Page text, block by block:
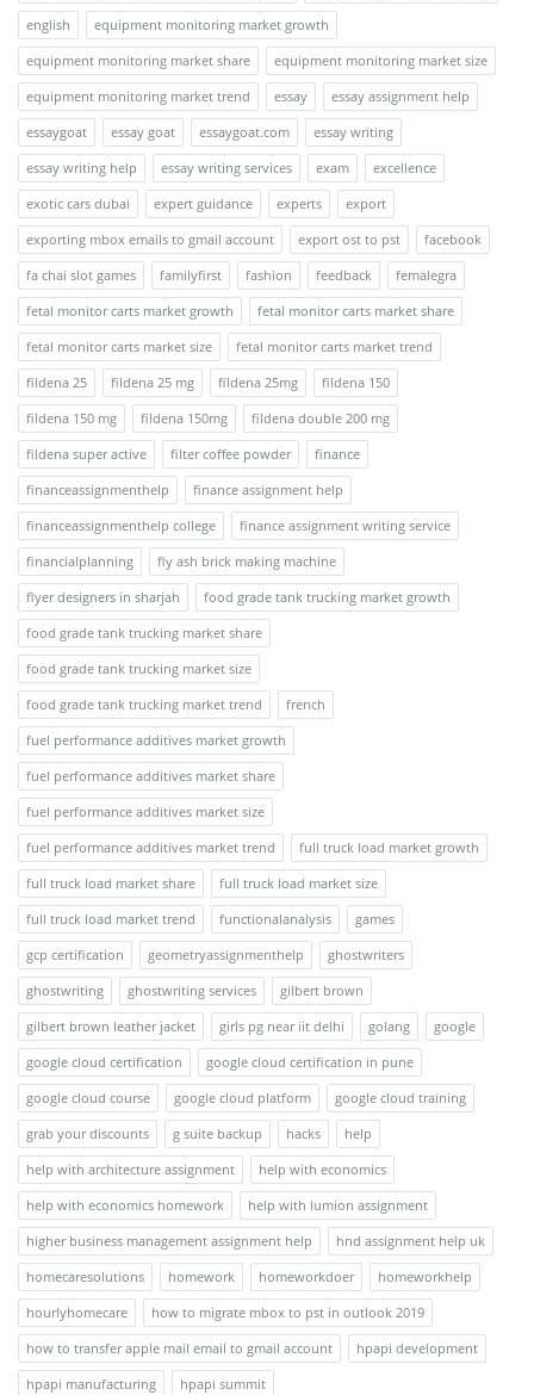
english
equipment monitoring market growth
equipment monitoring market share
equipment monitoring market size
equipment monitoring market trend
essay
essay assignment help
essaygoat
essay goat essaygoat.com
essay writing
essay writing help
essay writing services exam
excellence
exotic cars dubai
expert guidance experts
export
exporting mbox emails to gmail account
export ost to pst
facebook
fa chai slot games
familyfirst fashion feedback
femalegra
fetal monitor carts market growth
fetal monitor carts market share
fetal monitor carts market size
fetal monitor carts market trend
fildena 25
fildena 25 mg fildena 25mg
fildena 150
fildena 150 mg
fildena 150mg
fildena double 200 mg
fildena super active
filter coffee powder
finance
financeassignmenthelp
finance assignment help
financeassignmenthelp college
finance assignment writing service
financialplanning
fly ash brick making machine
flyer designers in sharjah
food grade tank trucking market growth
food grade tank trucking market share
food grade tank trucking market size
food grade tank trucking market trend
french
fuel performance additives market growth
fuel performance additives market share
fuel performance additives market size
fuel performance additives market trend
full truck load market growth
full truck load market share
full truck load market size
full truck load market trend
functionalanalysis
games
gcp certification
geometryassignmenthelp
ghostwriters
ghostwriting
ghostwriting services
gilbert brown
gilbert brown leather jacket
girls pg near iit delhi golang
google
google cloud certification
google cloud certification in pune
google cloud course
google cloud platform
google cloud training
grab your discounts
g suite backup hacks
help
help with architecture assignment
help with economics
help with economics homework
help with lumion assignment
higher business management assignment help
hnd assignment help uk
homecaresolutions
homework homeworkdoer
homeworkhelp
hourlyhomecare
how to migrate mbox to pst in outlook 2019
how to transfer apple mail email to gmail account
hpapi development
hpapi manufacturing
hpapi summit